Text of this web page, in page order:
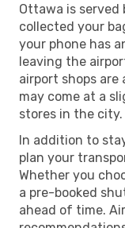
Ottawa is served
collected your
your phone has
leaving the
airport shops
may come at a
stores in the city.
In addition to
plan your
Whether you
a pre-booked
ahead of time.